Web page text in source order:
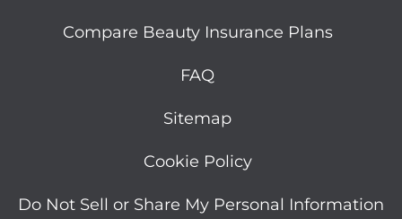
Compare Beauty Insurance Plans
FAQ
Sitemap
Cookie Policy
Do Not Sell or Share My Personal Information